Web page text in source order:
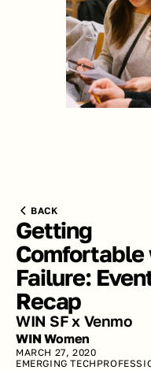
BACK
Getting
Comfortable
Failure:
Recap
WIN SF x Venmo
WIN Women
MARCH 27, 2020
EMERGING TECH